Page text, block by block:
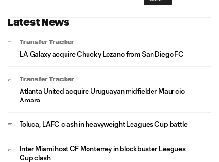
Latest News
Transfer Tracker
LA Galaxy acquire Chucky Lozano from San Diego FC
Transfer Tracker
Atlanta United acquire Uruguayan midfielder Mauricio
Amaro
Toluca, LAFC clash in heavyweight Leagues Cup battle
Inter Miami host CF Monterrey in blockbuster Leagues
Cup clash